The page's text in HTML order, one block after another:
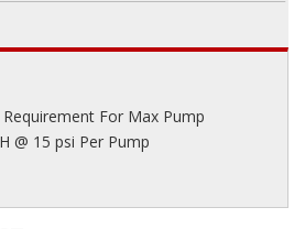
For Max Pump
@ 15 psi Per Pump